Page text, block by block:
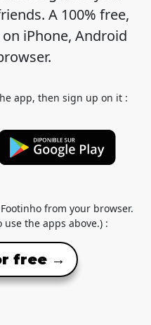
A 100% free,
iPhone, Android
app, then sign up on it :
from your browser.
the apps above.) :
free →